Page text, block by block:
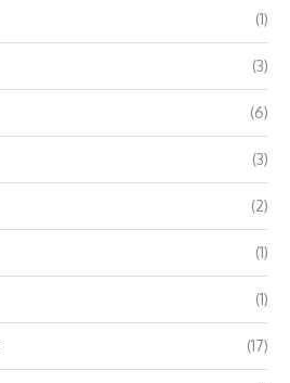
(1)
(3)
(6)
(3)
(2)
(1)
(1)
(17)